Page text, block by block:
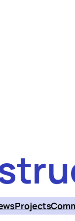
Projects